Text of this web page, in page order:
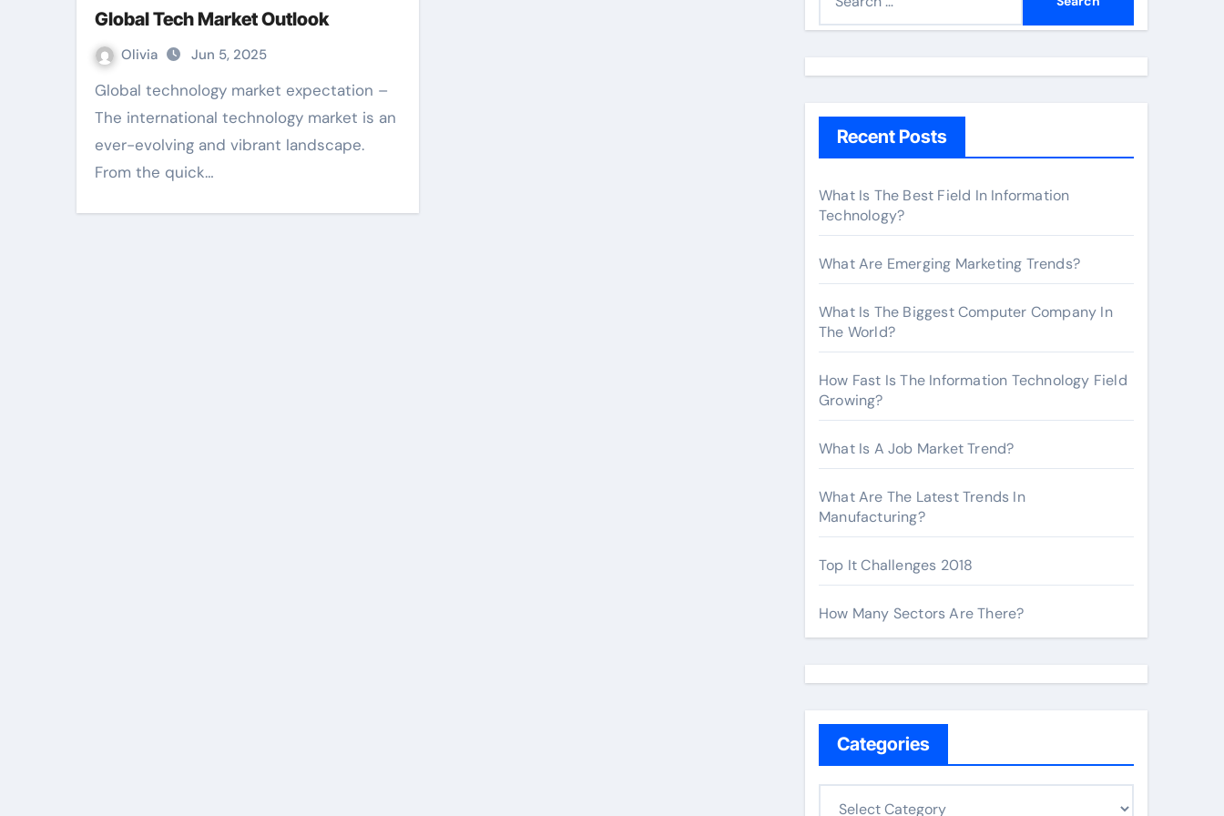
Global Tech Market Outlook
Olivia Jun 5, 2025
Global technology market expectation –
The international technology market is an
ever-evolving and vibrant landscape.
From the quick…
h
r
:
Recent Posts
What Is The Best Field In Information
Technology?
What Are Emerging Marketing Trends?
What Is The Biggest Computer Company In
The World?
How Fast Is The Information Technology Field
Growing?
What Is A Job Market Trend?
What Are The Latest Trends In
Manufacturing?
Top It Challenges 2018
How Many Sectors Are There?
Categories